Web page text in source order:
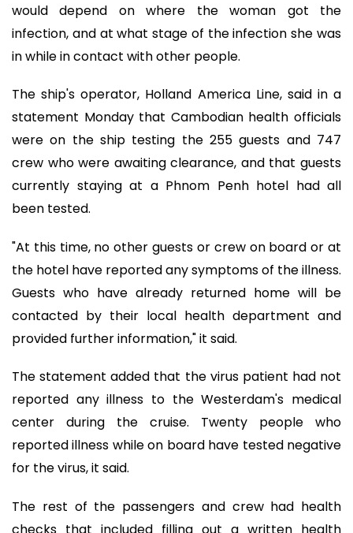
would depend on where the woman got the
infection, and at what stage of the infection she was
in while in contact with other people.
The ship's operator, Holland America Line, said in a
statement Monday that Cambodian health officials
were on the ship testing the 255 guests and 747
crew who were awaiting clearance, and that guests
currently staying at a Phnom Penh hotel had all
been tested.
"At this time, no other guests or crew on board or at
the hotel have reported any symptoms of the illness.
Guests who have already returned home will be
contacted by their local health department and
provided further information," it said.
The statement added that the virus patient had not
reported any illness to the Westerdam's medical
center during the cruise. Twenty people who
reported illness while on board have tested negative
for the virus, it said.
The rest of the passengers and crew had health
checks that included filling out a written health